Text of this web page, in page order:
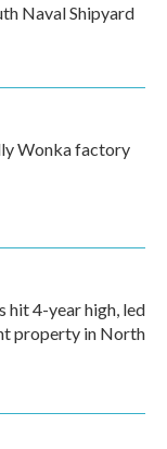
Naval Shipyard
Wonka factory
hit 4-year high, led
property in North